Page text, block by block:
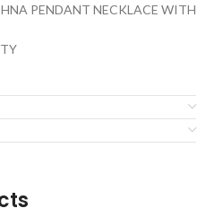
PENDANT NECKLACE WITH